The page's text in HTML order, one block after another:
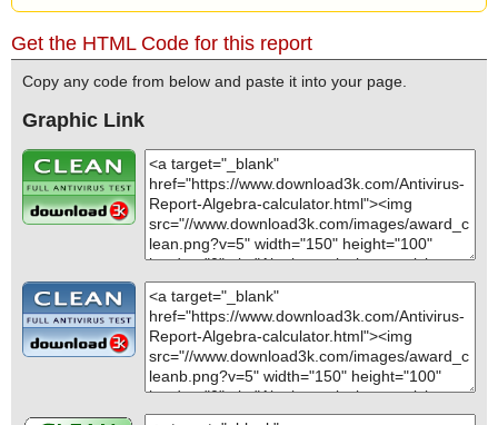
Get the HTML Code for this report
Copy any code from below and paste it into your page.
Graphic Link